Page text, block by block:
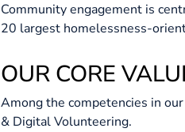
Community engagement is
20 largest homelessness-
OUR CORE
Among the competencies in
& Digital Volunteering.